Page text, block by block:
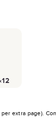
per extra page).